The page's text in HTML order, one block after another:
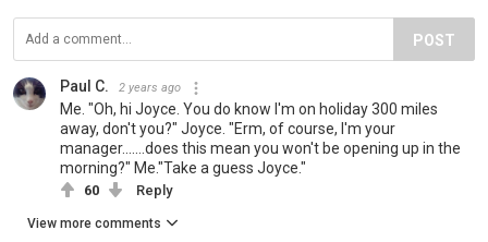
POST
Paul C. 2 years ago
Me. "Oh, hi Joyce. You do know I'm on holiday 300 miles
away, don't you?" Joyce. "Erm, of course, I'm your
manager.......does this mean you won't be opening up in the
morning?" Me."Take a guess Joyce."
60 Reply
View more comments